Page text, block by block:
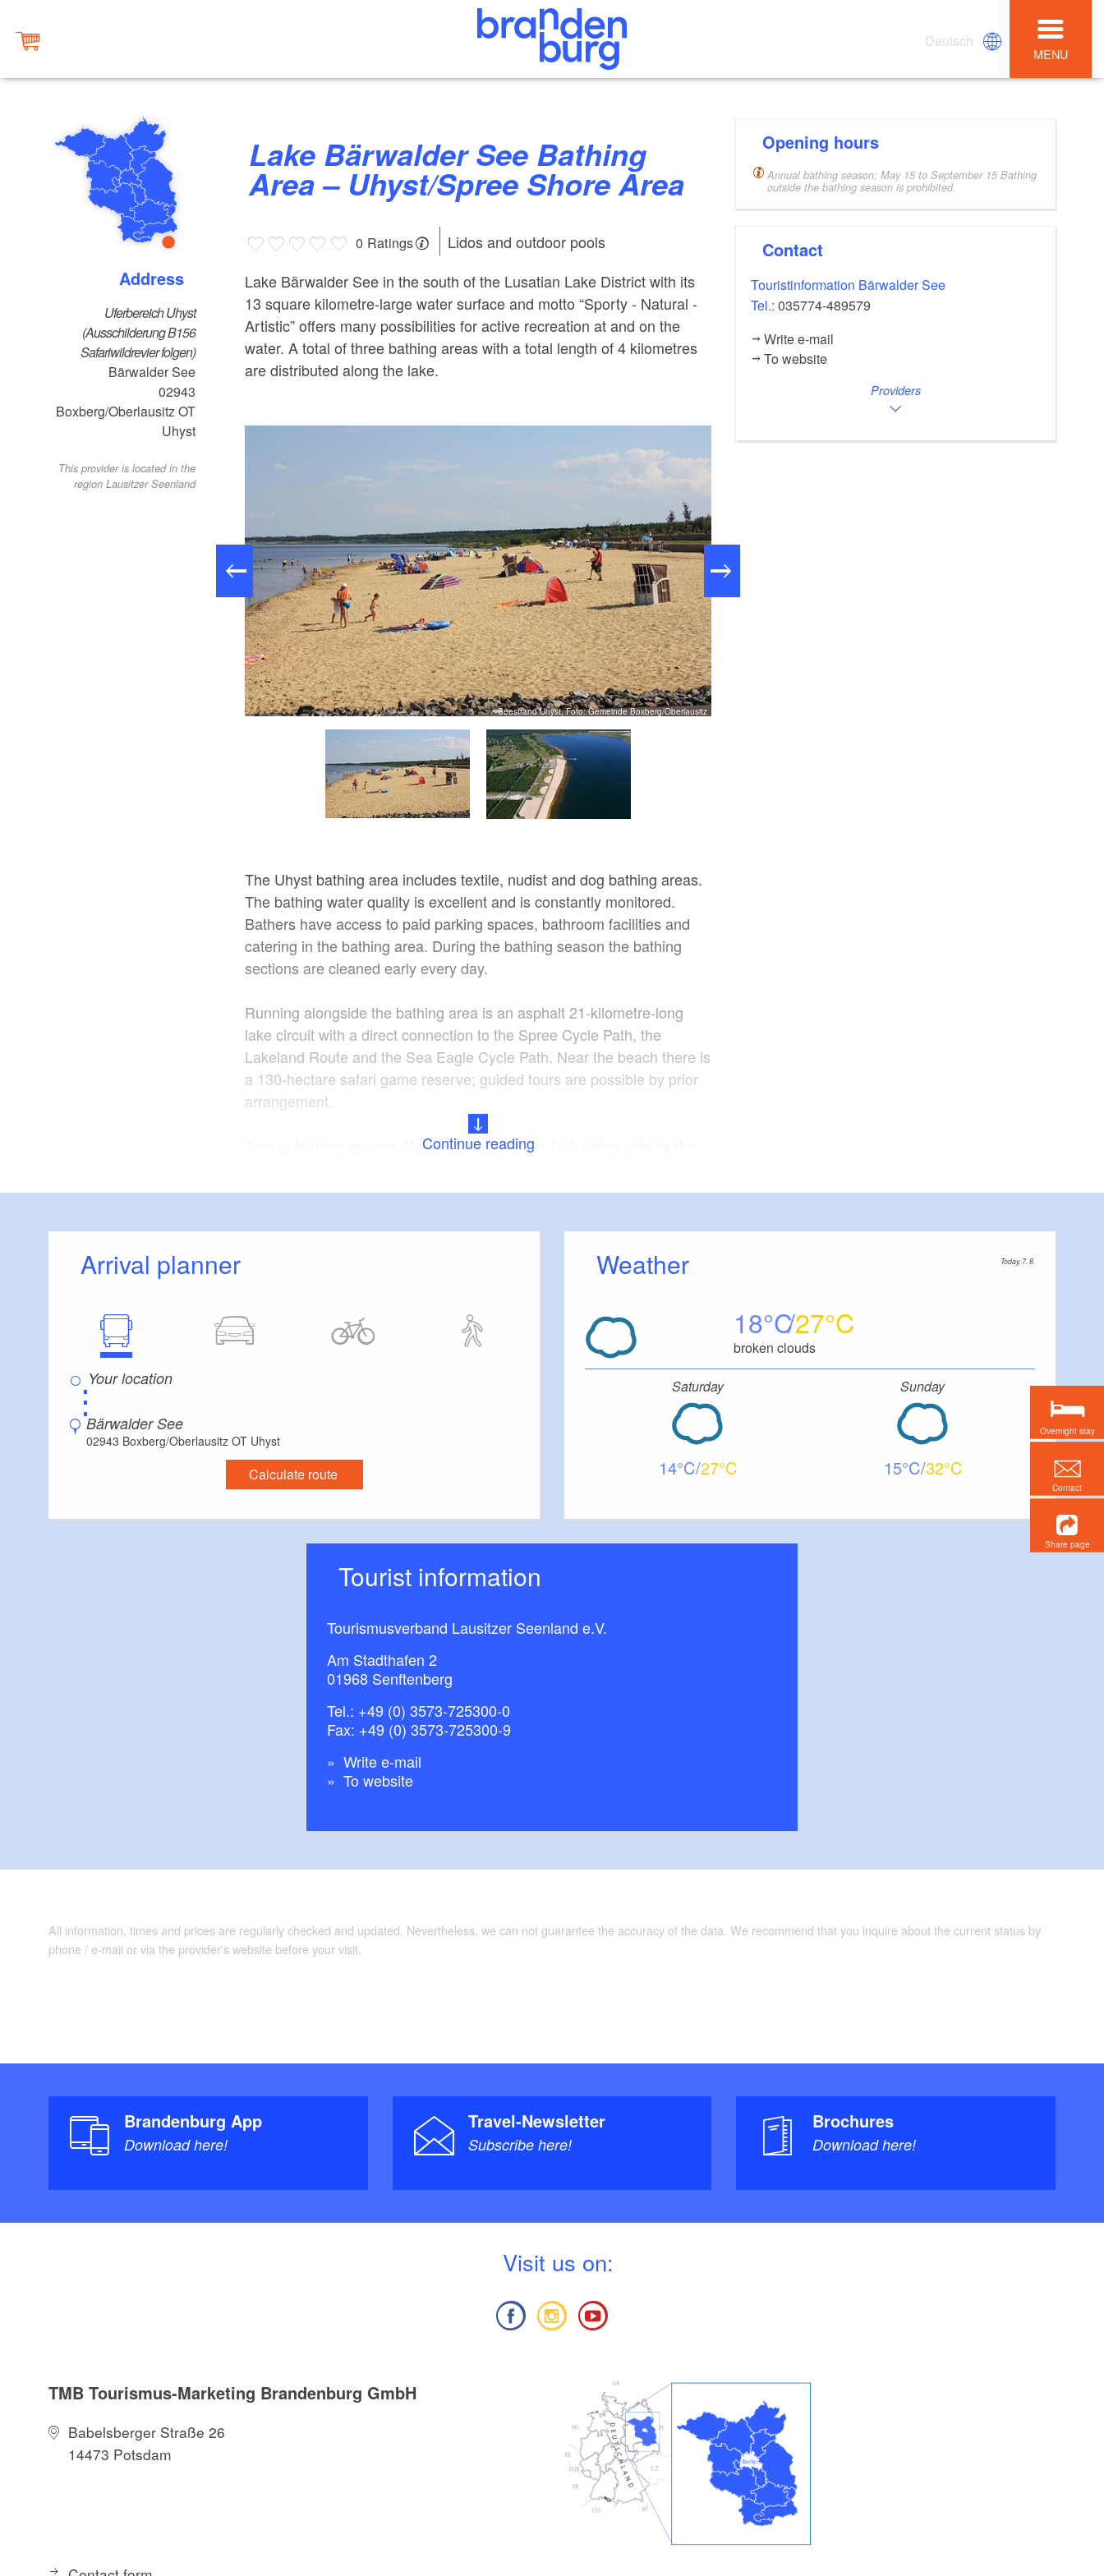
Deutsch
MENU
Address
Uferbereich Uhyst
(Ausschilderung B156
Safariwildrevier folgen)
Bärwalder See
02943
Boxberg/Oberlausitz OT
Uhyst
This provider is located in the
region Lausitzer Seenland
Lake Bärwalder See Bathing
Area – Uhyst/Spree Shore Area
0 Ratings
Lidos and outdoor pools
Lake Bärwalder See in the south of the Lusatian Lake District with its
13 square kilometre-large water surface and motto “Sporty - Natural -
Artistic” offers many possibilities for active recreation at and on the
water. A total of three bathing areas with a total length of 4 kilometres
are distributed along the lake.
Seestrand Uhyst, Foto: Gemeinde Boxberg/Oberlausitz
The Uhyst bathing area includes textile, nudist and dog bathing areas.
The bathing water quality is excellent and is constantly monitored.
Bathers have access to paid parking spaces, bathroom facilities and
catering in the bathing area. During the bathing season the bathing
sections are cleaned early every day.
Running alongside the bathing area is an asphalt 21-kilometre-long
lake circuit with a direct connection to the Spree Cycle Path, the
Lakeland Route and the Sea Eagle Cycle Path. Near the beach there is
a 130-hectare safari game reserve; guided tours are possible by prior
arrangement.
Annual bathing season: May 15 to September 15 Bathing outside the
flooding the former Bärwalde lignite surface lignite mine.
Continue reading
Opening hours
Annual bathing season: May 15 to September 15 Bathing
outside the bathing season is prohibited.
Contact
Touristinformation Bärwalder See
Tel.:035774-489579
Write e-mail
To website
Providers
Arrival planner
⋮
Bärwalder See
02943 Boxberg/Oberlausitz OT Uhyst
Calculate route
Weather Today, 7. 8.
18 27
broken clouds
Saturday
14 27
Sunday
15 32
Tourist information
Tourismusverband Lausitzer Seenland e.V.
Am Stadthafen 2
01968 Senftenberg
Tel.: +49 (0) 3573-725300-0
Fax: +49 (0) 3573-725300-9
Write e-mail
To website
All information, times and prices are regularly checked and updated. Nevertheless, we can not guarantee the accuracy of the data. We recommend that you inquire about the current status by
phone / e-mail or via the provider's website before your visit.
Brandenburg App
Download here!
Travel-Newsletter
Subscribe here!
Brochures
Download here!
Visit us on:
TMB Tourismus-Marketing Brandenburg GmbH
Babelsberger Straße 26
14473 Potsdam
Overnight stay
Contact
Share page